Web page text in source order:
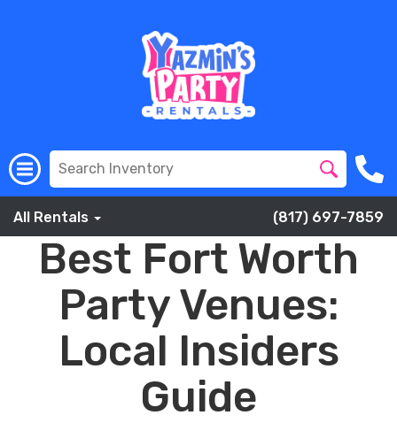
All Rentals (817) 697-7859
Best Fort Worth
Party Venues:
Local Insiders
Guide